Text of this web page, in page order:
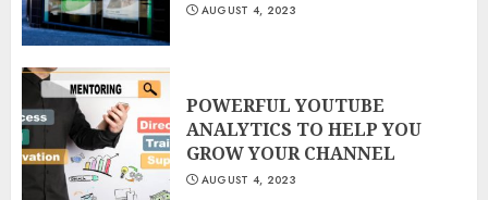
AUGUST 4, 2023
POWERFUL YOUTUBE
ANALYTICS TO HELP YOU
GROW YOUR CHANNEL
AUGUST 4, 2023